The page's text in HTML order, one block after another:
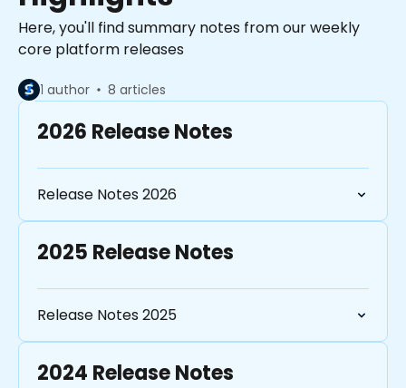
Here, you'll find summary notes from our weekly
core platform releases
1 author 8 articles
2026 Release Notes
Release Notes 2026
2025 Release Notes
Release Notes 2025
2024 Release Notes